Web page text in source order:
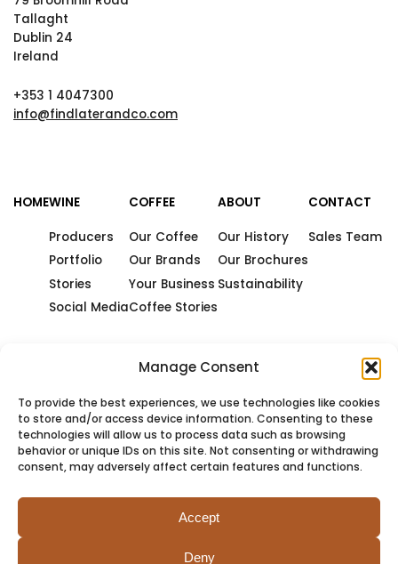
Manage Consent
To provide the best experiences, we use technologies like cookies
to store and/or access device information. Consenting to these
technologies will allow us to process data such as browsing
behavior or unique IDs on this site. Not consenting or withdrawing
consent, may adversely affect certain features and functions.
Accept
Deny
Tallaght
Dublin 24
Ireland
+353 1 4047300
info@findlaterandco.com
HOMEWINE
Producers
Portfolio
Stories
Social Media
COFFEE
Our Coffee
Our Brands
Your Business
Coffee Stories
ABOUT
Our History
Our Brochures
Sustainability
CONTACT
Sales Team